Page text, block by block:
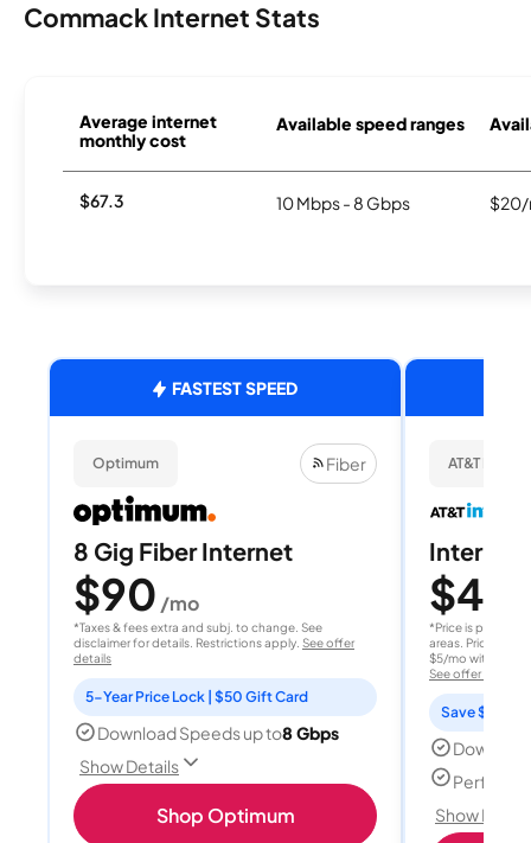
Commack Internet Stats
Average internet
monthly cost
Available speed ranges
$67.3 10 Mbps - 8 Gbps $20/
FASTEST SPEED
Optimum Fiber
8 Gig Fiber Internet
$90 /mo
*Taxes & fees extra and subj. to change. See
disclaimer for details. Restrictions apply. See offer
details
5-Year Price Lock | $50 Gift Card
Download Speeds up to8 Gbps
Show Details
Shop Optimum
AT&T
Internet
$40
*Price is per
areas. Price after
$5/mo with
See offer details
Save $15
Perfect
Show